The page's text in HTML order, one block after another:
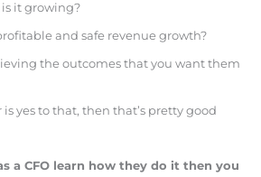
is it growing?
and safe revenue growth?
the outcomes that you want them
is yes to that, then that’s pretty good
a CFO learn how they do it then you